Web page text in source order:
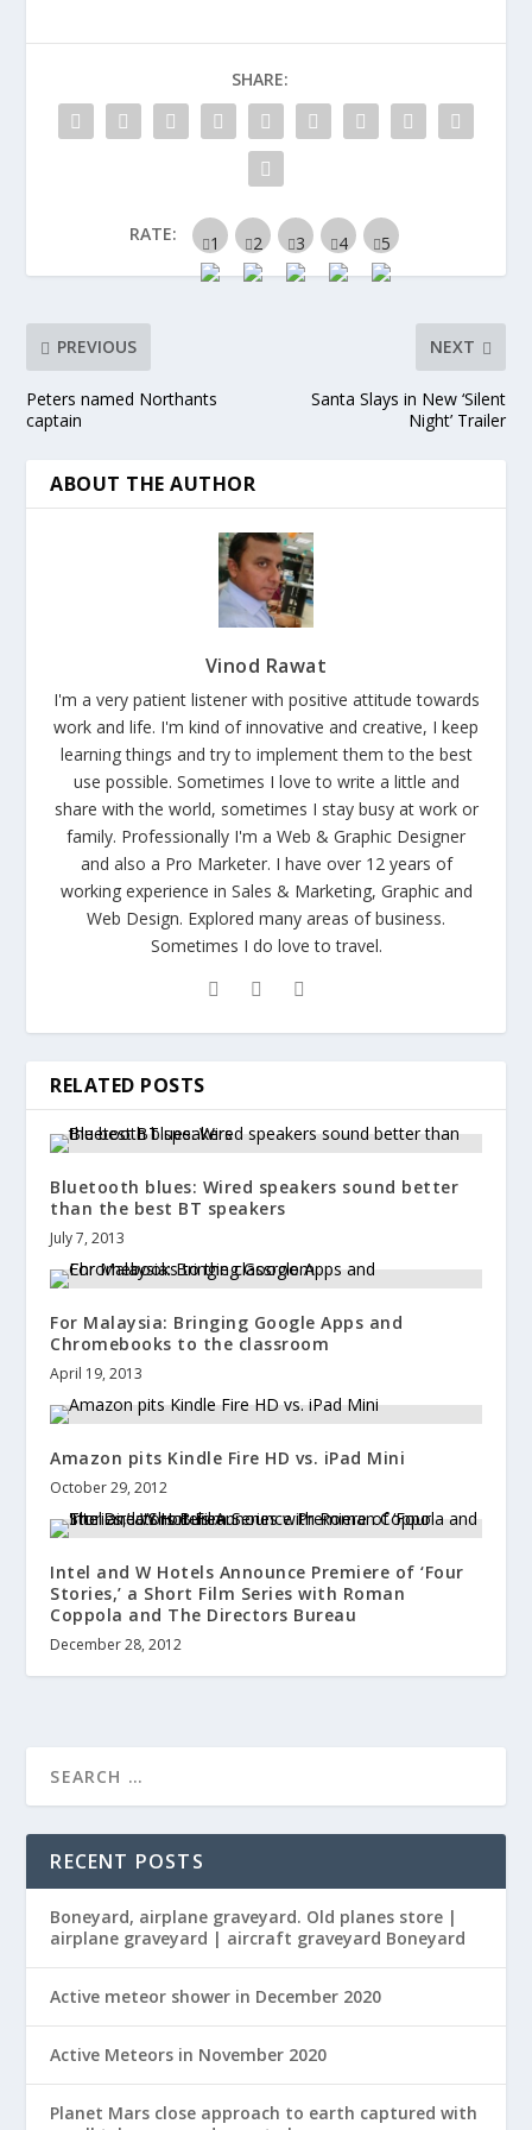
SHARE:
RATE:
PREVIOUS
Peters named Northants
captain
NEXT
Santa Slays in New ‘Silent
Night’ Trailer
ABOUT THE AUTHOR
Vinod Rawat
I'm a very patient listener with positive attitude towards
work and life. I'm kind of innovative and creative, I keep
learning things and try to implement them to the best
use possible. Sometimes I love to write a little and
share with the world, sometimes I stay busy at work or
family. Professionally I'm a Web & Graphic Designer
and also a Pro Marketer. I have over 12 years of
working experience in Sales & Marketing, Graphic and
Web Design. Explored many areas of business.
Sometimes I do love to travel.
RELATED POSTS
Bluetooth blues: Wired speakers sound better
than the best BT speakers
July 7, 2013
For Malaysia: Bringing Google Apps and
Chromebooks to the classroom
April 19, 2013
Amazon pits Kindle Fire HD vs. iPad Mini
October 29, 2012
Intel and W Hotels Announce Premiere of ‘Four
Stories,’ a Short Film Series with Roman
Coppola and The Directors Bureau
December 28, 2012
RECENT POSTS
Boneyard, airplane graveyard. Old planes store |
airplane graveyard | aircraft graveyard Boneyard
Active meteor shower in December 2020
Active Meteors in November 2020
Planet Mars close approach to earth captured with